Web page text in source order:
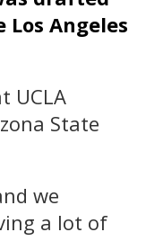
Angeles
UCLA
State
we
a lot of